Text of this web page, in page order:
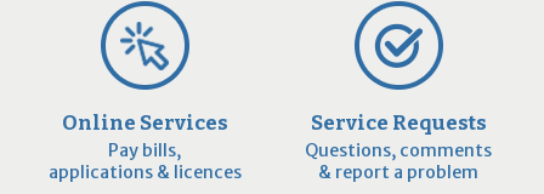
Online Services
Pay bills,
applications & licences
Service Requests
Questions, comments
& report a problem